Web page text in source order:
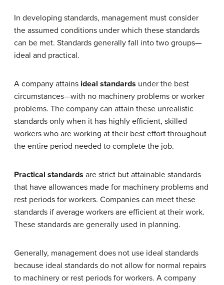
In developing standards, management must consider
the assumed conditions under which these standards
can be met. Standards generally fall into two groups—
ideal and practical.
A company attains ideal standards under the best
circumstances—with no machinery problems or worker
problems. The company can attain these unrealistic
standards only when it has highly efficient, skilled
workers who are working at their best effort throughout
the entire period needed to complete the job.
Practical standards are strict but attainable standards
that have allowances made for machinery problems and
rest periods for workers. Companies can meet these
standards if average workers are efficient at their work.
These standards are generally used in planning.
Generally, management does not use ideal standards
because ideal standards do not allow for normal repairs
to machinery or rest periods for workers. A company